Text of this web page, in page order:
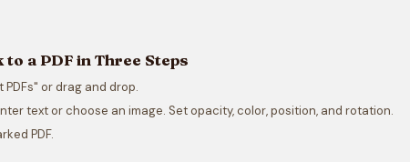
a PDF in Three Steps
or drag and drop.
text or choose an image. Set opacity, color, position, and rotation.
PDF.